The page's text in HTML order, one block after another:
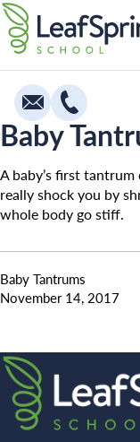
Skip
to
content
Education
Infants
Toddlers &
Private
Camp Little
Camp Blue
How To Open
Baby
A baby’s first
really shock you by
whole body go stiff.
Baby Tantrums
November 14, 2017
Search for: